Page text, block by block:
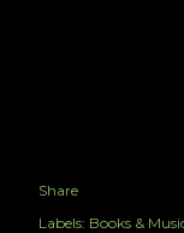
Share
Labels: Books &